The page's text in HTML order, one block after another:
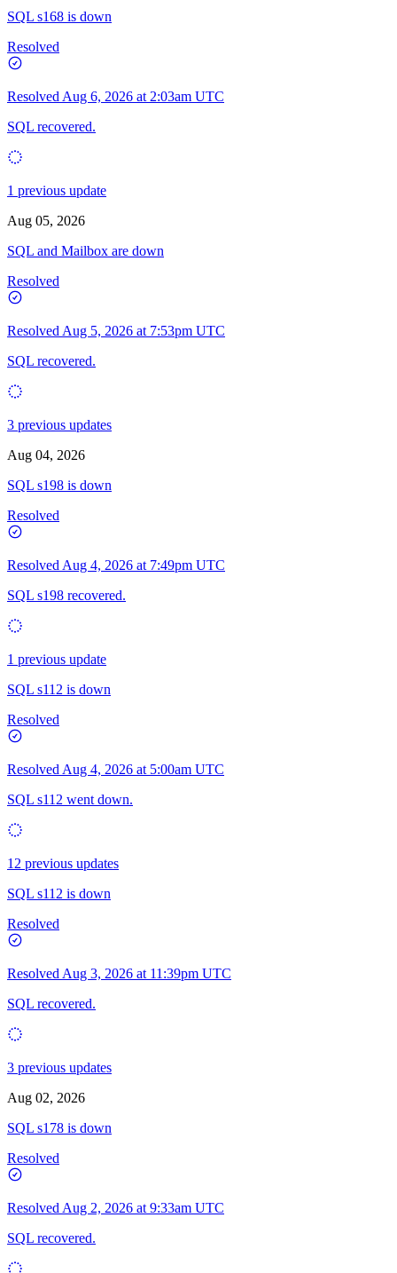
SQL s168 is down
Resolved
Resolved Aug 6, 2026 at 2:03am UTC
SQL recovered.
1 previous update
Aug 05, 2026
SQL and Mailbox are down
Resolved
Resolved Aug 5, 2026 at 7:53pm UTC
SQL recovered.
3 previous updates
Aug 04, 2026
SQL s198 is down
Resolved
Resolved Aug 4, 2026 at 7:49pm UTC
SQL s198 recovered.
1 previous update
SQL s112 is down
Resolved
Resolved Aug 4, 2026 at 5:00am UTC
SQL s112 went down.
12 previous updates
SQL s112 is down
Resolved
Resolved Aug 3, 2026 at 11:39pm UTC
SQL recovered.
3 previous updates
Aug 02, 2026
SQL s178 is down
Resolved
Resolved Aug 2, 2026 at 9:33am UTC
SQL recovered.